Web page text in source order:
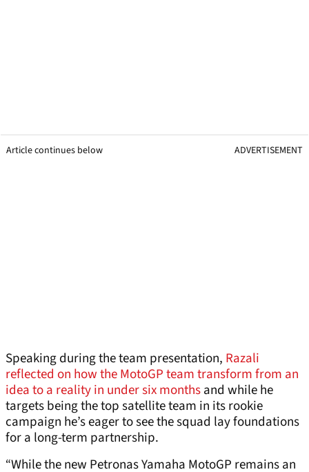
Article continues below ADVERTISEMENT
Speaking during the team presentation, Razali
reflected on how the MotoGP team transform from an
idea to a reality in under six monthsand while he
targets being the top satellite team in its rookie
campaign he’s eager to see the squad lay foundations
for a long-term partnership.
“While the new Petronas Yamaha MotoGP remains an